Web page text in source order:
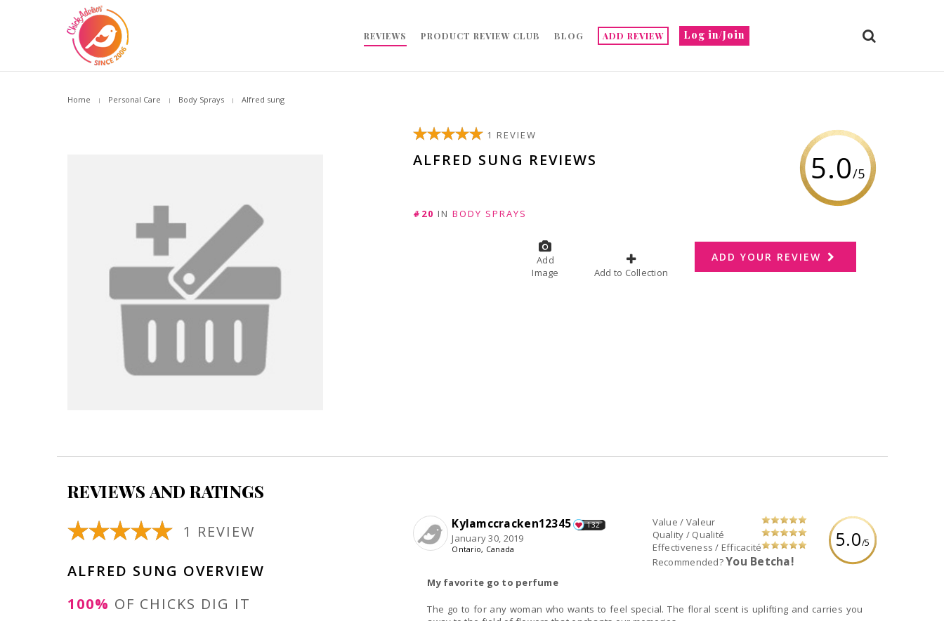
Log in/Join
REVIEWS PRODUCT REVIEW CLUB BLOG ADD REVIEW
Home Personal Care Body Sprays Alfred sung
5.0/5
1 REVIEW
ALFRED SUNG REVIEWS
#20 INBODY SPRAYS
Add
Image
Add to Collection
ADD YOUR REVIEW
REVIEWS AND RATINGS
5.0/5
Value / Valeur
Quality / Qualité
Effectiveness / Efficacité
Recommended?You Betcha!
Kylamccracken12345 132
January 30, 2019
Ontario, Canada
My favorite go to perfume
The go to for any woman who wants to feel special. The floral scent is uplifting and carries you
1 REVIEW
ALFRED SUNG OVERVIEW
100%
OF CHICKS DIG IT